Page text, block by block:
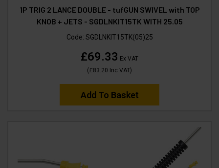
1P TRIG 2 LANCE DOUBLE - tufGUN SWIVEL with TOP
KNOB + JETS - SGDLNKIT15TK WITH 25.05
Code: SGDLNKIT15TK(05)25
£69.33 Ex VAT
(£83.20 Inc VAT)
Add To Basket